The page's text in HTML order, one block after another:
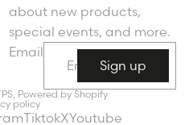
about new products,
special events, and more.
Email
Sign up
Powered by Shopify
policy
TiktokXYoutube